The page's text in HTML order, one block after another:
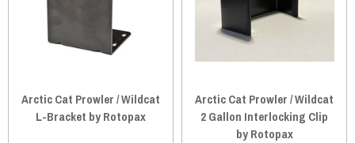
Arctic Cat Prowler / Wildcat
L-Bracket by Rotopax
Arctic Cat Prowler / Wildcat
2 Gallon Interlocking Clip
by Rotopax